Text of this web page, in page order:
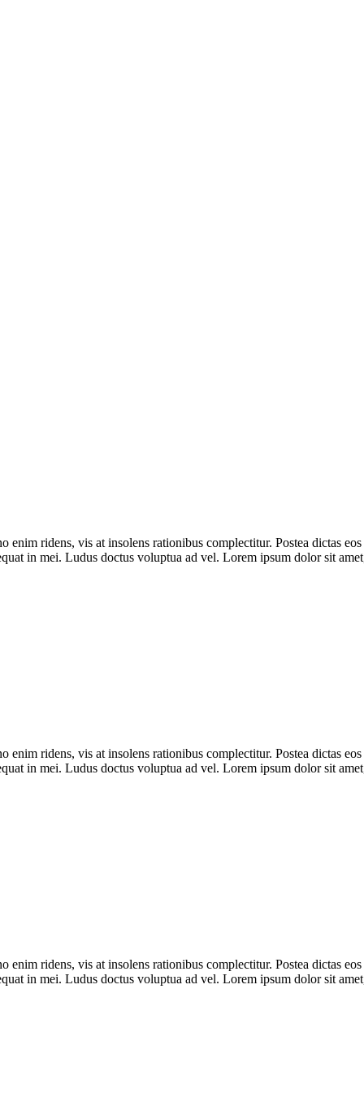
ridens, vis at insolens rationibus complectitur. Postea dictas
in mei. Ludus doctus voluptua ad vel. Lorem ipsum dolor sit
ridens, vis at insolens rationibus complectitur. Postea dictas
in mei. Ludus doctus voluptua ad vel. Lorem ipsum dolor sit
ridens, vis at insolens rationibus complectitur. Postea dictas
in mei. Ludus doctus voluptua ad vel. Lorem ipsum dolor sit